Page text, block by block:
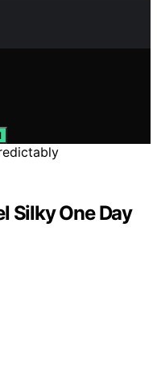
Silky One Day